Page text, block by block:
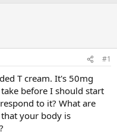
#1
T cream. It's 50mg
before I should start
to it? What are
your body is